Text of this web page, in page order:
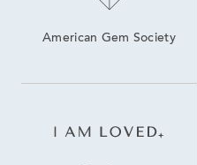
American Gem Society